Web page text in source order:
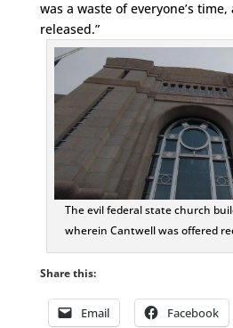
was a waste of everyone’s
released.”
The evil federal state church
wherein Cantwell was offered
Share this:
Email Facebook